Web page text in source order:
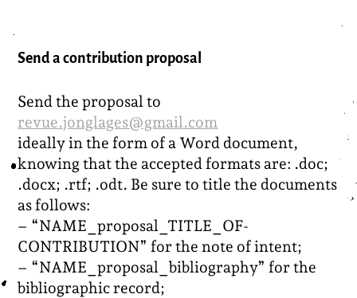
Send a contribution proposal
Send the proposal to
revue.jonglages@gmail.com
ideally in the form of a Word document,
knowing that the accepted formats are: .doc;
.docx; .rtf; .odt. Be sure to title the documents
as follows:
– “NAME_proposal_TITLE_OF-
CONTRIBUTION” for the note of intent;
– “NAME_proposal_bibliography” for the
bibliographic record;